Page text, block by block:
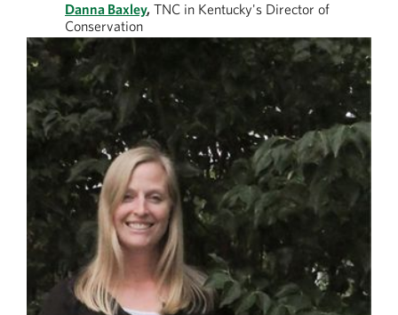
Danna Baxley, TNC in Kentucky's Director of
Conservation